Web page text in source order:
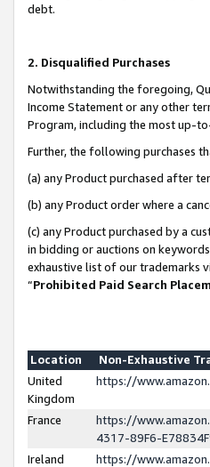
debt.
2. Disqualified Purchases
Notwithstanding the foregoing,
Income Statement or any other
Program, including the most up-
Further, the following purchases
(a) any Product purchased after
(b) any Product order where a
(c) any Product purchased by a
in bidding or auctions on
exhaustive list of our trademarks
“Prohibited Paid Search
Location
Non-Exhaustive
United
Kingdom
https://
France
https://
4317-89F6-
Ireland
https://